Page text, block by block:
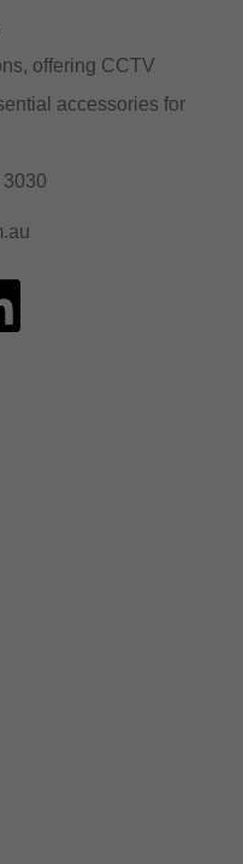
offering CCTV
accessories for